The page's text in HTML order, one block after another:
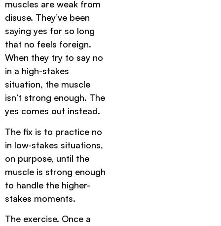
muscles are weak from
disuse. They’ve been
saying yes for so long
that no feels foreign.
When they try to say no
in a high-stakes
situation, the muscle
isn’t strong enough. The
yes comes out instead.
The fix is to practice no
in low-stakes situations,
on purpose, until the
muscle is strong enough
to handle the higher-
stakes moments.
The exercise. Once a